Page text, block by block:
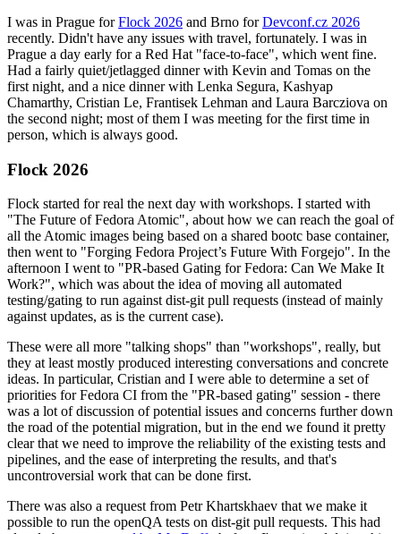
I was in Prague forFlock 2026 and Brno forDevconf.cz 2026
recently. Didn't have any issues with travel, fortunately. I was in
Prague a day early for a Red Hat "face-to-face", which went fine.
Had a fairly quiet/jetlagged dinner with Kevin and Tomas on the
first night, and a nice dinner with Lenka Segura, Kashyap
Chamarthy, Cristian Le, Frantisek Lehman and Laura Barcziova on
the second night; most of them I was meeting for the first time in
person, which is always good.
Flock 2026
Flock started for real the next day with workshops. I started with
"The Future of Fedora Atomic", about how we can reach the goal of
all the Atomic images being based on a shared bootc base container,
then went to "Forging Fedora Project’s Future With Forgejo". In the
afternoon I went to "PR-based Gating for Fedora: Can We Make It
Work?", which was about the idea of moving all automated
testing/gating to run against dist-git pull requests (instead of mainly
against updates, as is the current case).
These were all more "talking shops" than "workshops", really, but
they at least mostly produced interesting conversations and concrete
ideas. In particular, Cristian and I were able to determine a set of
priorities for Fedora CI from the "PR-based gating" session - there
was a lot of discussion of potential issues and concerns further down
the road of the potential migration, but in the end we found it pretty
clear that we need to improve the reliability of the existing tests and
pipelines, and the ease of interpreting the results, and that's
uncontroversial work that can be done first.
There was also a request from Petr Khartskhaev that we make it
possible to run the openQA tests on dist-git pull requests. This had